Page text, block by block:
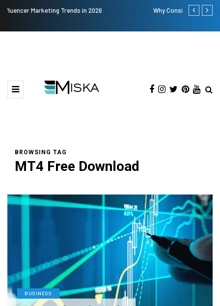
Why Consider Metal Roofing - Buying Guide The Many
BROWSING TAG
MT4 Free Download
BUSINESS